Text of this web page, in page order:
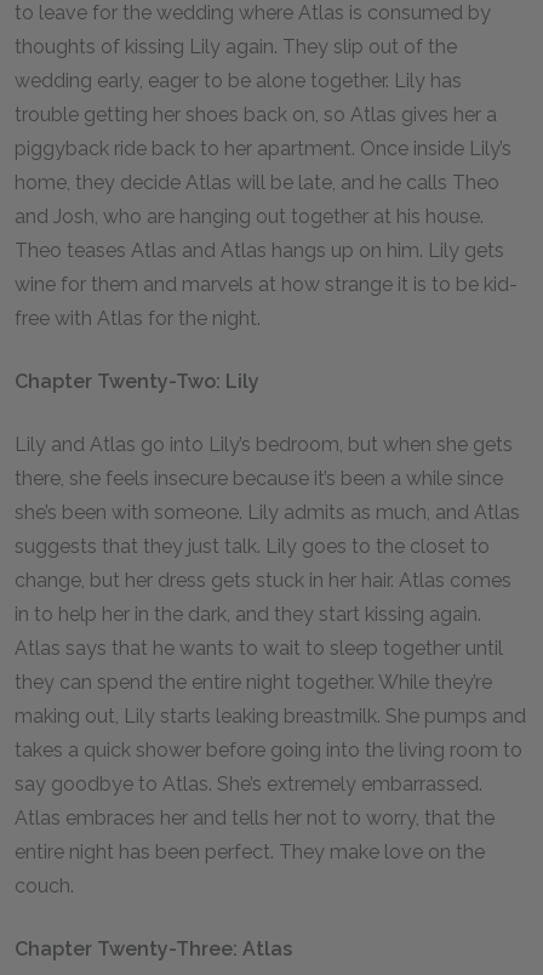
to leave for the wedding where Atlas is consumed by
thoughts of kissing Lily again. They slip out of the
wedding early, eager to be alone together. Lily has
trouble getting her shoes back on, so Atlas gives her a
piggyback ride back to her apartment. Once inside Lily’s
home, they decide Atlas will be late, and he calls Theo
and Josh, who are hanging out together at his house.
Theo teases Atlas and Atlas hangs up on him. Lily gets
wine for them and marvels at how strange it is to be kid-
free with Atlas for the night.
Chapter Twenty-Two: Lily
Lily and Atlas go into Lily’s bedroom, but when she gets
there, she feels insecure because it’s been a while since
she’s been with someone. Lily admits as much, and Atlas
suggests that they just talk. Lily goes to the closet to
change, but her dress gets stuck in her hair. Atlas comes
in to help her in the dark, and they start kissing again.
Atlas says that he wants to wait to sleep together until
they can spend the entire night together. While they’re
making out, Lily starts leaking breastmilk. She pumps and
takes a quick shower before going into the living room to
say goodbye to Atlas. She’s extremely embarrassed.
Atlas embraces her and tells her not to worry, that the
entire night has been perfect. They make love on the
couch.
Chapter Twenty-Three: Atlas